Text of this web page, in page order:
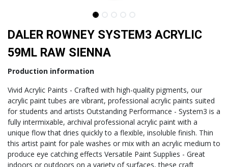
DALER ROWNEY SYSTEM3 ACRYLIC
59ML RAW SIENNA
Production information
Vivid Acrylic Paints - Crafted with high-quality pigments, our
acrylic paint tubes are vibrant, professional acrylic paints suited
for students and artists Outstanding Performance - System3 is a
fully intermixable, archival professional acrylic paint with a
unique flow that dries quickly to a flexible, insoluble finish. Thin
this artist paint for pale washes or mix with an acrylic medium to
produce eye catching effects Versatile Paint Supplies - Great
indoors or outdoors on a variety of surfaces, these craft